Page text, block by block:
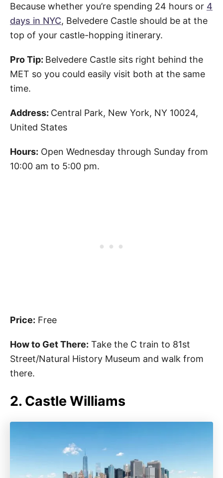
Because whether you’re spending 24 hours or 4
days in NYC, Belvedere Castle should be at the
top of your castle-hopping itinerary.
Pro Tip: Belvedere Castle sits right behind the
MET so you could easily visit both at the same
time.
Address: Central Park, New York, NY 10024,
United States
Hours: Open Wednesday through Sunday from
10:00 am to 5:00 pm.
Price: Free
How to Get There: Take the C train to 81st
Street/Natural History Museum and walk from
there.
2. Castle Williams